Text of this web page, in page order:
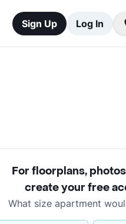
Sign Up Log In
For floorplans,
create your free
What size apartment